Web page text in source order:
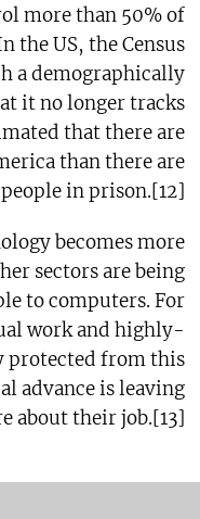
more than 50% of
the US, the Census
a demographically
it no longer tracks
that there are
than there are
people in prison.[12]
becomes more
sectors are being
to computers. For
work and highly-
protected from this
advance is leaving
about their job.[13]